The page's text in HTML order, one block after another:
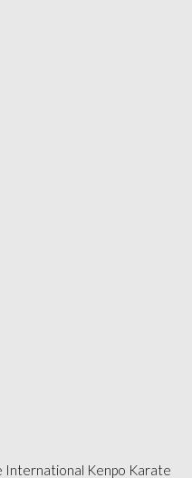
International Kenpo Karate